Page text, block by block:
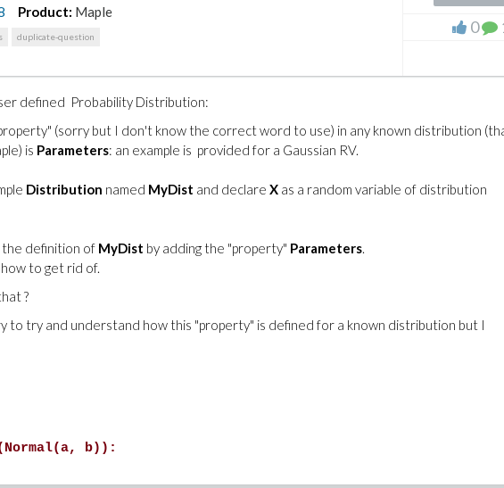
Product: Maple
duplicate-question 0
defined Probability Distribution:
(sorry but I don't know the correct word to use) in any known distribution
is Parameters: an example is provided for a Gaussian RV.
Distribution named MyDist and declare X as a random variable of distribution
definition of MyDist by adding the "property" Parameters.
to get rid of.
?
to try and understand how this "property" is defined for a known distribution but I
b)):